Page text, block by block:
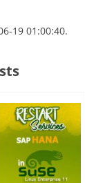
19 01:00:40.